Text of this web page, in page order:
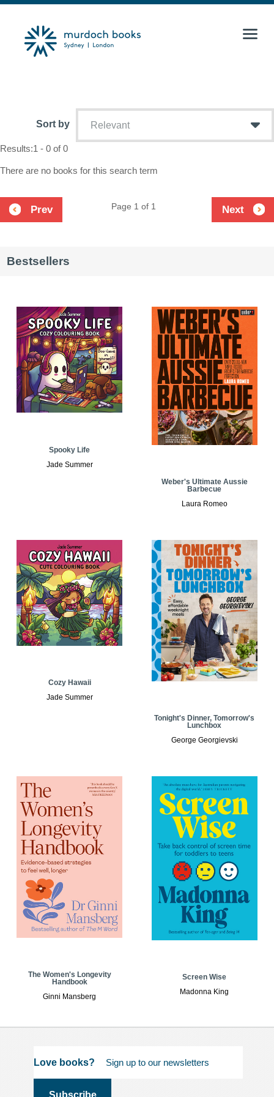
Sort by Relevant
Results:1 - 0 of 0
There are no books for this search term
Prev Next
Page 1 of 1
Bestsellers
Spooky Life
Jade Summer
Weber's Ultimate Aussie
Barbecue
Laura Romeo
Cozy Hawaii
Jade Summer
Tonight's Dinner, Tomorrow's
Lunchbox
George Georgievski
The Women's Longevity
Handbook
Ginni Mansberg
Screen Wise
Madonna King
Love books?